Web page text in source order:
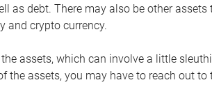
as debt. There may also be other
and crypto currency.
assets, which can involve a little
the assets, you may have to reach out